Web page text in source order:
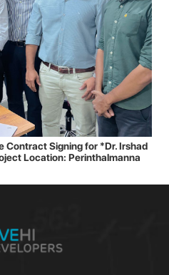
Contract Signing for *Dr. Irshad
Location: Perinthalmanna